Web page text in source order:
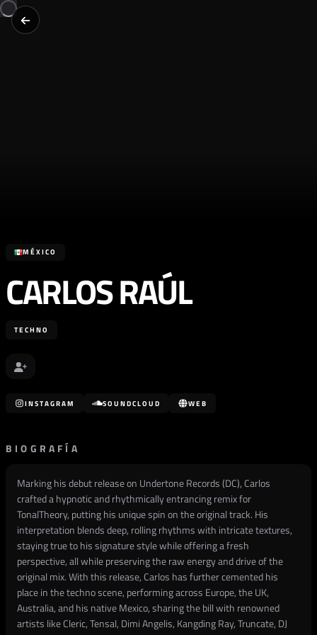
MÉXICO
CARLOS RAÚL
TECHNO
INSTAGRAM SOUNDCLOUD WEB
BIOGRAFÍA
Marking his debut release on Undertone Records (DC), Carlos
crafted a hypnotic and rhythmically entrancing remix for
TonalTheory, putting his unique spin on the original track. His
interpretation blends deep, rolling rhythms with intricate textures,
staying true to his signature style while offering a fresh
perspective, all while preserving the raw energy and drive of the
original mix. With this release, Carlos has further cemented his
place in the techno scene, performing across Europe, the UK,
Australia, and his native Mexico, sharing the bill with renowned
artists like Cleric, Tensal, Dimi Angelis, Kangding Ray, Truncate, DJ